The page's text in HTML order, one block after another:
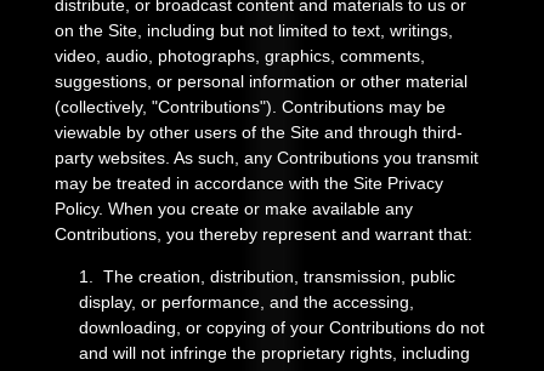
distribute, or broadcast content and materials to us or
on the Site, including but not limited to text, writings,
video, audio, photographs, graphics, comments,
suggestions, or personal information or other material
(collectively, "Contributions"). Contributions may be
viewable by other users of the Site and through third-
party websites. As such, any Contributions you transmit
may be treated in accordance with the Site Privacy
Policy. When you create or make available any
Contributions, you thereby represent and warrant that:
1. The creation, distribution, transmission, public
display, or performance, and the accessing,
downloading, or copying of your Contributions do not
and will not infringe the proprietary rights, including